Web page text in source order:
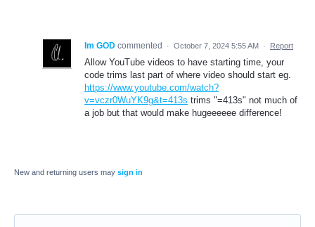
Im GOD commented · October 7, 2024 5:55 AM · Report
Allow YouTube videos to have starting time, your
code trims last part of where video should start eg.
https://www.youtube.com/watch?
v=vczr0WuYK9g&t=413s trims "=413s" not much of
a job but that would make hugeeeeee difference!
New and returning users may sign in